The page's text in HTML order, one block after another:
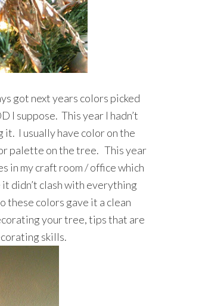
got next years colors picked
I suppose. This year I hadn’t
I usually have color on the
palette on the tree. This year
in my craft room / office which
didn’t clash with everything
these colors gave it a clean
your tree, tips that are
skills.